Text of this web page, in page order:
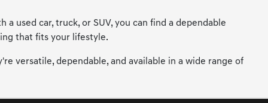
used car, truck, or SUV, you can find a dependable
that fits your lifestyle.
versatile, dependable, and available in a wide range of